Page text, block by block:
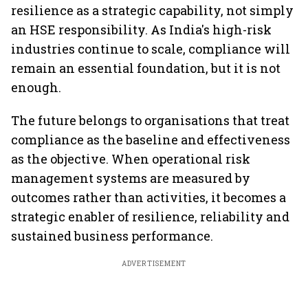
resilience as a strategic capability, not simply
an HSE responsibility. As India's high-risk
industries continue to scale, compliance will
remain an essential foundation, but it is not
enough.
The future belongs to organisations that treat
compliance as the baseline and effectiveness
as the objective. When operational risk
management systems are measured by
outcomes rather than activities, it becomes a
strategic enabler of resilience, reliability and
sustained business performance.
ADVERTISEMENT